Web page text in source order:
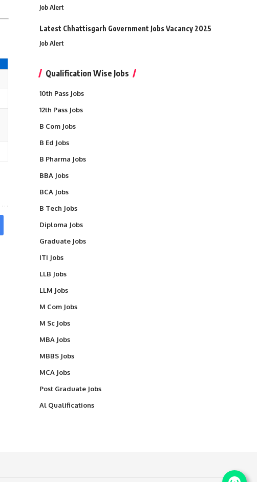
Job Alert
Latest Chhattisgarh Government Jobs Vacancy 2025
Job Alert
Qualification Wise Jobs
10th Pass Jobs
12th Pass Jobs
B Com Jobs
B Ed Jobs
B Pharma Jobs
BBA Jobs
BCA Jobs
B Tech Jobs
Diploma Jobs
Graduate Jobs
ITI Jobs
LLB Jobs
LLM Jobs
M Com Jobs
M Sc Jobs
MBA Jobs
MBBS Jobs
MCA Jobs
Post Graduate Jobs
Al Qualifications